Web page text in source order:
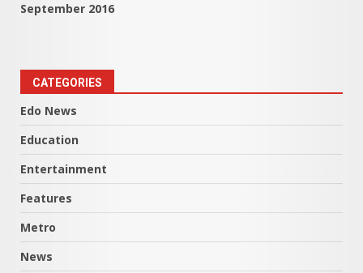
September 2016
CATEGORIES
Edo News
Education
Entertainment
Features
Metro
News